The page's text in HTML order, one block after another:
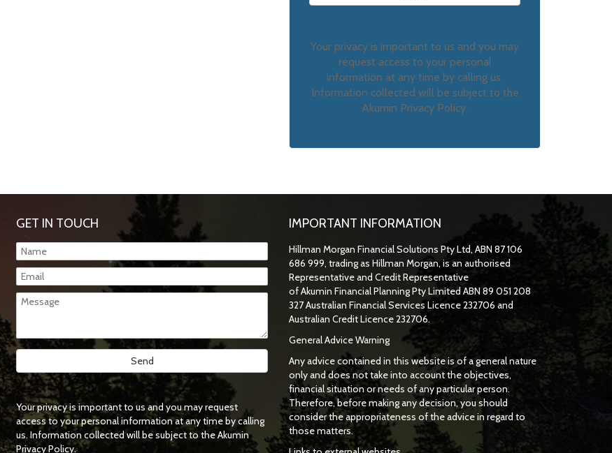
Your privacy is important to us and you may
request access to your personal
information at any time by calling us.
Information collected will be subject to the
Akumin Privacy Policy.
GET IN TOUCH
Your privacy is important to us and you may request
access to your personal information at any time by calling
us. Information collected will be subject to the Akumin
Privacy Policy.
IMPORTANT INFORMATION
Hillman Morgan Financial Solutions Pty Ltd, ABN 87 106
686 999, trading as Hillman Morgan, is an authorised
Representative and Credit Representative
ofAkumin Financial Planning Pty Limited ABN 89 051 208
327 Australian Financial Services Licence 232706 and
Australian Credit Licence 232706.
General Advice Warning
Any advice contained in this website is of a general nature
only and does not take into account the objectives,
financial situation or needs of any particular person.
Therefore, before making any decision, you should
consider the appropriateness of the advice in regard to
those matters.